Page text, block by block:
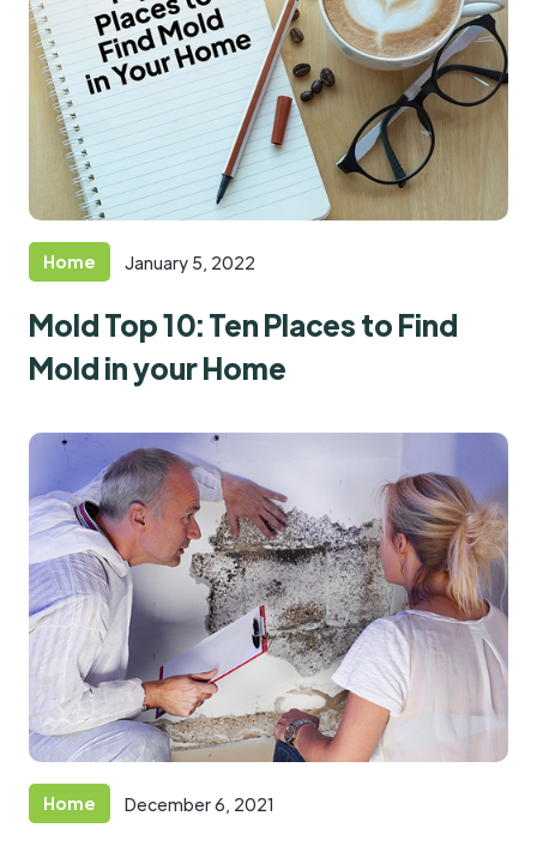
Home January 5, 2022
Mold Top 10: Ten Places to Find
Mold in your Home
Home December 6, 2021